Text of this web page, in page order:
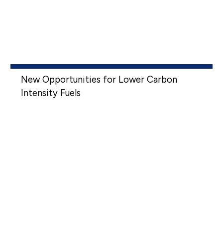
New Opportunities for Lower Carbon
Intensity Fuels